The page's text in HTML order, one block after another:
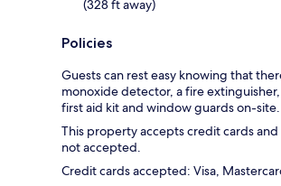
(328 ft away)
Policies
Guests can rest easy knowing that
monoxide detector, a fire
first aid kit and window guards on-site.
This property accepts credit cards and
not accepted.
Credit cards accepted: Visa,